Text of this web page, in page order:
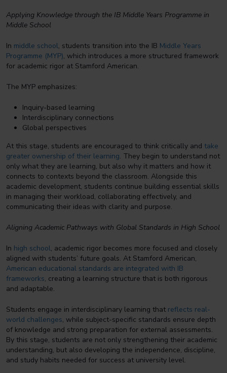
Applying Knowledge through the IB Middle Years Programme in
Middle School
In middle school, students transition into the IB Middle Years
Programme (MYP), which introduces a more structured framework
for academic rigor at Stamford American.
The MYP emphasizes:
Inquiry-based learning
Interdisciplinary connections
Global perspectives
At this stage, students are encouraged to think critically and take
greater ownership of their learning. They begin to understand not
only what they are learning, but also why it matters and how it
connects to contexts beyond the classroom. Alongside this
academic development, students continue building essential skills
in managing their workload, collaborating effectively, and
communicating their ideas with clarity and purpose.
Aligning Academic Pathways with Global Standards in High School
In high school, academic rigor becomes more focused and closely
aligned with students’ future goals. At Stamford American,
American educational standards are integrated with IB
frameworks, creating a learning structure that is both rigorous
and adaptable.
Students engage in interdisciplinary learning that reflects real-
world challenges, while subject-specific standards ensure depth
of knowledge and strong preparation for external assessments.
By this stage, students are not only strengthening their academic
understanding, but also developing the independence, discipline,
and study habits needed for success at university level.